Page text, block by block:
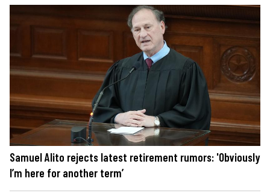
Samuel Alito rejects latest retirement rumors: 'Obviously
I’m here for another term’